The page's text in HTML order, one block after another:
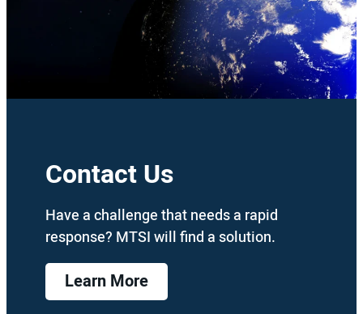
Contact Us
Have a challenge that needs a rapid
response? MTSI will find a solution.
Learn More